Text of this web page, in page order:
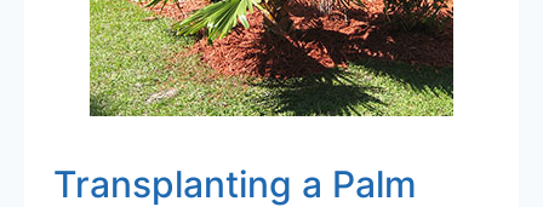
Transplanting a Palm